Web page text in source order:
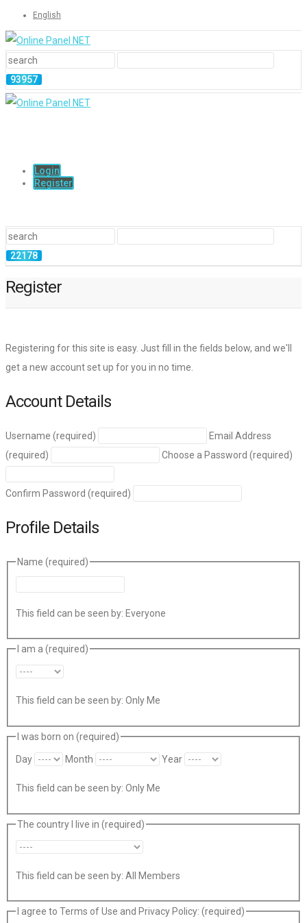
English
Login
Register
Register
Registering for this site is easy. Just fill in the fields below, and we'll
get a new account set up for you in no time.
Account Details
Username (required)
Email Address
(required)
Choose a Password (required)
Confirm Password (required)
Profile Details
Name (required)
This field can be seen by: Everyone
I am a (required)
This field can be seen by: Only Me
I was born on (required)
Day Month Year
This field can be seen by: Only Me
The country I live in (required)
This field can be seen by: All Members
I agree to Terms of Use and Privacy Policy: (required)